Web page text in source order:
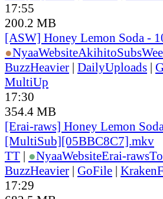
17:55
200.2 MB
[ASW] Honey Lemon Soda -
●NyaaWebsite
BuzzHeavier | DailyUploads |
MultiUp
17:30
354.4 MB
[Erai-raws] Honey Lemon
[MultiSub][05BBC8C7].mkv
TT | ●NyaaWebsiteErai-raws
BuzzHeavier | GoFile |
17:29